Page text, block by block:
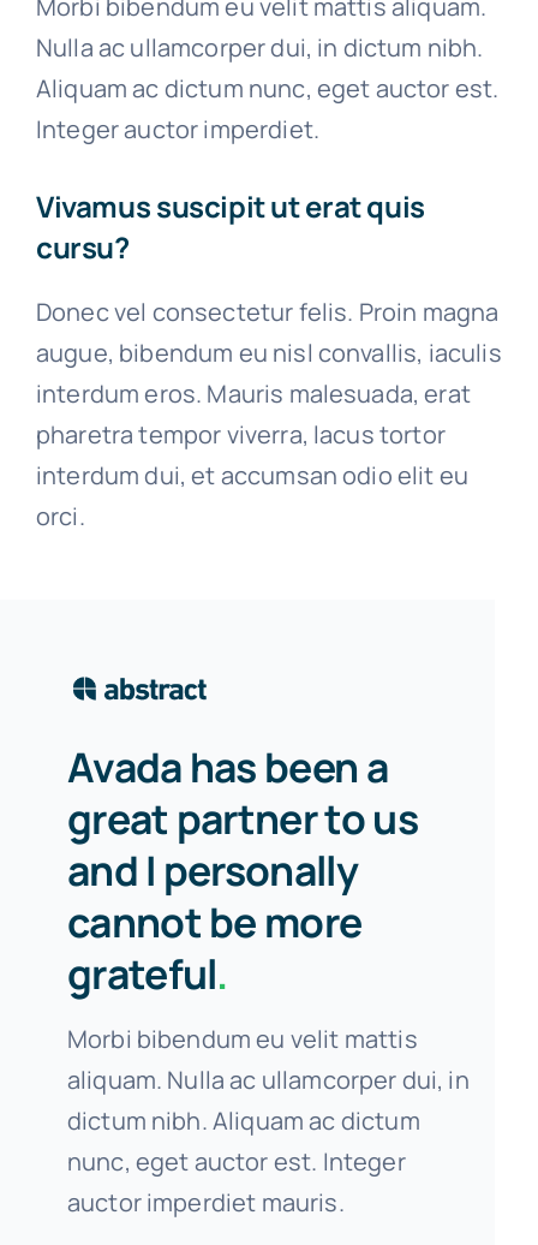
Morbi bibendum eu velit mattis aliquam.
Nulla ac ullamcorper dui, in dictum nibh.
Aliquam ac dictum nunc, eget auctor est.
Integer auctor imperdiet.
Vivamus suscipit ut erat quis
cursu?
Donec vel consectetur felis. Proin magna
augue, bibendum eu nisl convallis, iaculis
interdum eros. Mauris malesuada, erat
pharetra tempor viverra, lacus tortor
interdum dui, et accumsan odio elit eu
orci.
Avada has been a
great partner to us
and I personally
cannot be more
grateful.
Morbi bibendum eu velit mattis
aliquam. Nulla ac ullamcorper dui, in
dictum nibh. Aliquam ac dictum
nunc, eget auctor est. Integer
auctor imperdiet mauris.